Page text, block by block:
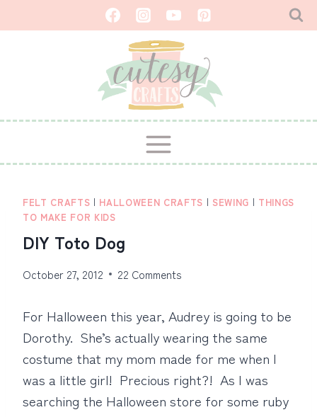
to
FELT CRAFTS | HALLOWEEN CRAFTS | SEWING | THINGS
TO MAKE FOR KIDS
DIY Toto Dog
October 27, 2012 22 Comments
For Halloween this year, Audrey is going to be
Dorothy. She’s actually wearing the same
costume that my mom made for me when I
was a little girl! Precious right?! As I was
searching the Halloween store for some ruby